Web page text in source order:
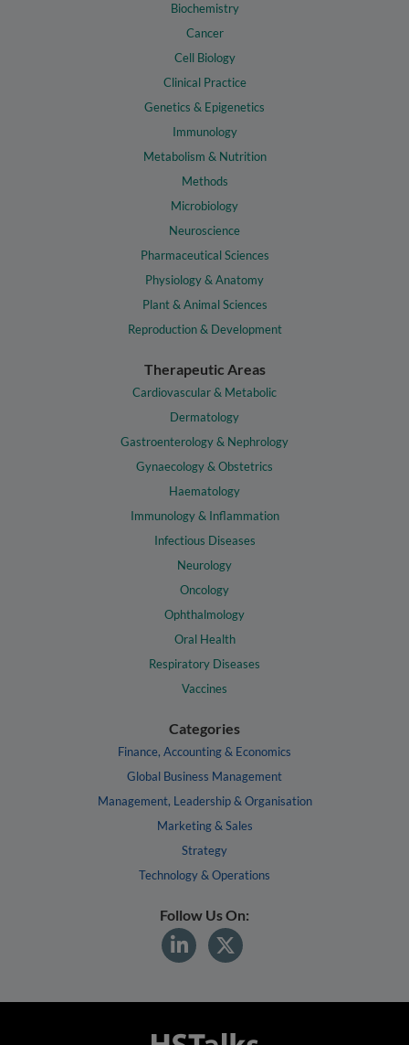
Biochemistry
Cancer
Cell Biology
Clinical Practice
Genetics & Epigenetics
Immunology
Metabolism & Nutrition
Methods
Microbiology
Neuroscience
Pharmaceutical Sciences
Physiology & Anatomy
Plant & Animal Sciences
Reproduction & Development
Therapeutic Areas
Cardiovascular & Metabolic
Dermatology
Gastroenterology & Nephrology
Gynaecology & Obstetrics
Haematology
Immunology & Inflammation
Infectious Diseases
Neurology
Oncology
Ophthalmology
Oral Health
Respiratory Diseases
Vaccines
Categories
Finance, Accounting & Economics
Global Business Management
Management, Leadership & Organisation
Marketing & Sales
Strategy
Technology & Operations
Follow Us On: